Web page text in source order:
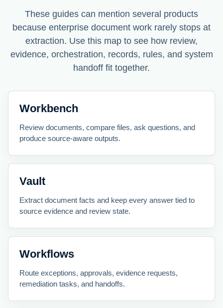
These guides can mention several products
because enterprise document work rarely stops at
extraction. Use this map to see how review,
evidence, orchestration, records, rules, and system
handoff fit together.
Workbench
Review documents, compare files, ask questions, and
produce source-aware outputs.
Vault
Extract document facts and keep every answer tied to
source evidence and review state.
Workflows
Route exceptions, approvals, evidence requests,
remediation tasks, and handoffs.